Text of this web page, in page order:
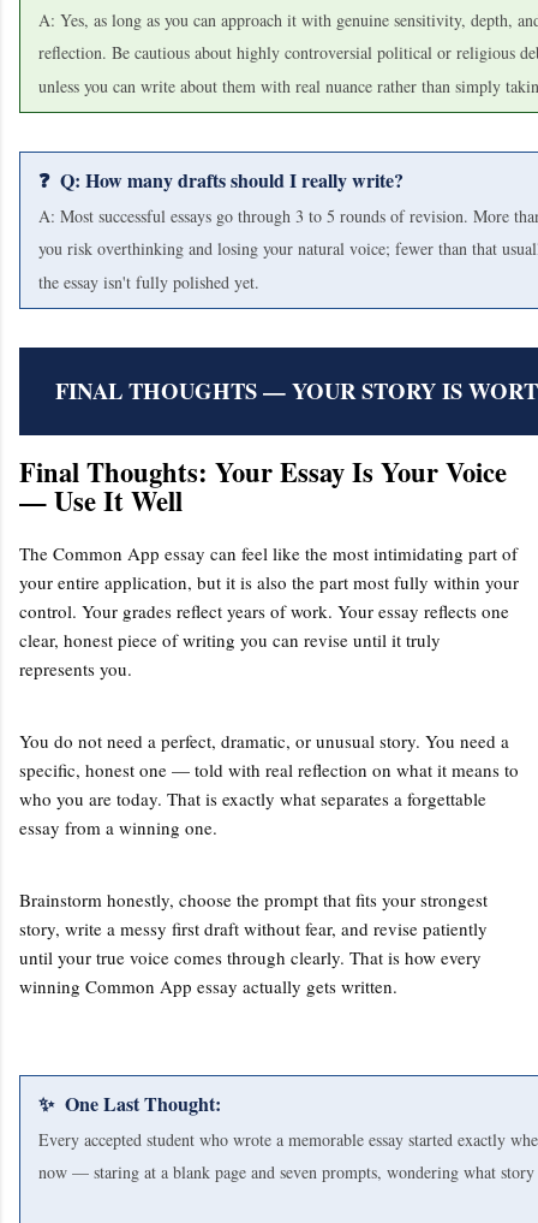
A: Yes, as long as you can approach it with genuine sensitivity, depth,
reflection. Be cautious about highly controversial political or religious
unless you can write about them with real nuance rather than simply
❓ Q: How many drafts should I really write?
A: Most successful essays go through 3 to 5 rounds of revision. More
you risk overthinking and losing your natural voice; fewer than that
the essay isn't fully polished yet.
FINAL THOUGHTS — YOUR STORY IS
Final Thoughts: Your Essay Is Your Voice
— Use It Well
The Common App essay can feel like the most intimidating part of
your entire application, but it is also the part most fully within your
control. Your grades reflect years of work. Your essay reflects one
clear, honest piece of writing you can revise until it truly
represents you.
You do not need a perfect, dramatic, or unusual story. You need a
specific, honest one — told with real reflection on what it means to
who you are today. That is exactly what separates a forgettable
essay from a winning one.
Brainstorm honestly, choose the prompt that fits your strongest
story, write a messy first draft without fear, and revise patiently
until your true voice comes through clearly. That is how every
winning Common App essay actually gets written.
✨ One Last Thought:
Every accepted student who wrote a memorable essay started exactly
now — staring at a blank page and seven prompts, wondering what